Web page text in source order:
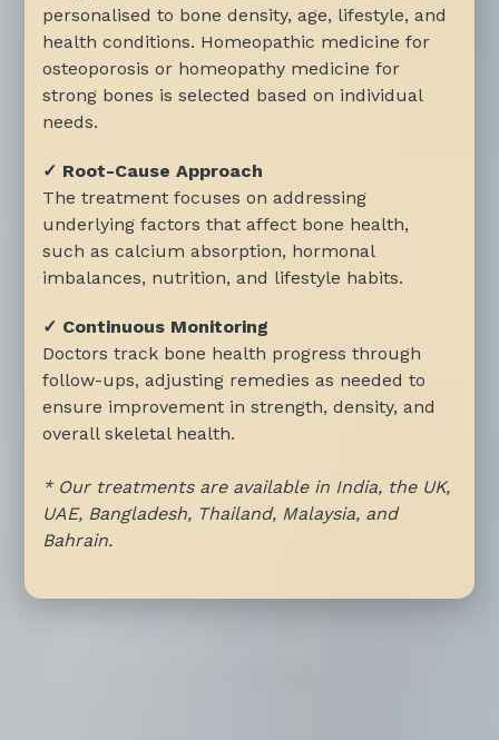
personalised to bone density, age, lifestyle, and
health conditions. Homeopathic medicine for
osteoporosis or homeopathy medicine for
strong bones is selected based on individual
needs.
✓ Root-Cause Approach
The treatment focuses on addressing
underlying factors that affect bone health,
such as calcium absorption, hormonal
imbalances, nutrition, and lifestyle habits.
✓ Continuous Monitoring
Doctors track bone health progress through
follow-ups, adjusting remedies as needed to
ensure improvement in strength, density, and
overall skeletal health.
* Our treatments are available in India, the UK,
UAE, Bangladesh, Thailand, Malaysia, and
Bahrain.